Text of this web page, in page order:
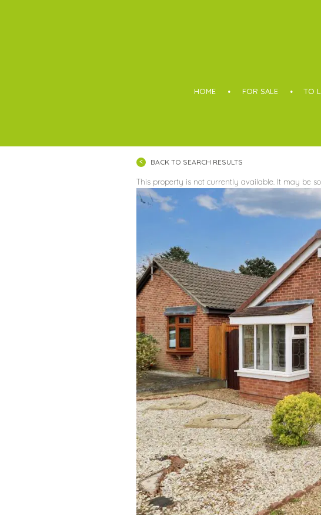
HOME FOR SALE TO
BACK TO SEARCH RESULTS
This property is not currently available. It may be